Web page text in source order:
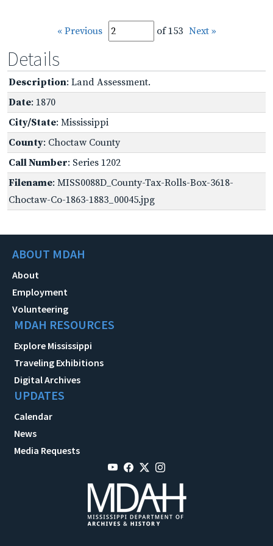
« Previous of 153 Next »
Details
Description: Land Assessment.
Date: 1870
City/State: Mississippi
County: Choctaw County
Call Number: Series 1202
Filename: MISS0088D_County-Tax-Rolls-Box-3618-
Choctaw-Co-1863-1883_00045.jpg
ABOUT MDAH
About
Employment
Volunteering
MDAH RESOURCES
Explore Mississippi
Traveling Exhibitions
Digital Archives
UPDATES
Calendar
News
Media Requests